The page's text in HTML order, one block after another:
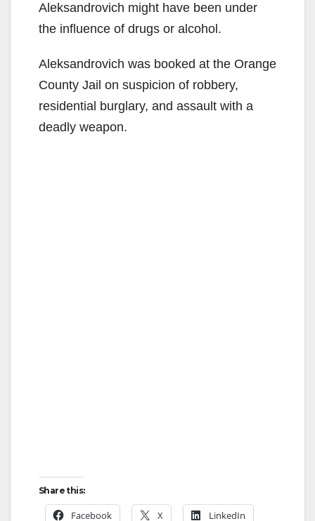
Aleksandrovich might have been under
the influence of drugs or alcohol.
Aleksandrovich was booked at the Orange
County Jail on suspicion of robbery,
residential burglary, and assault with a
deadly weapon.
Share this:
Facebook X LinkedIn